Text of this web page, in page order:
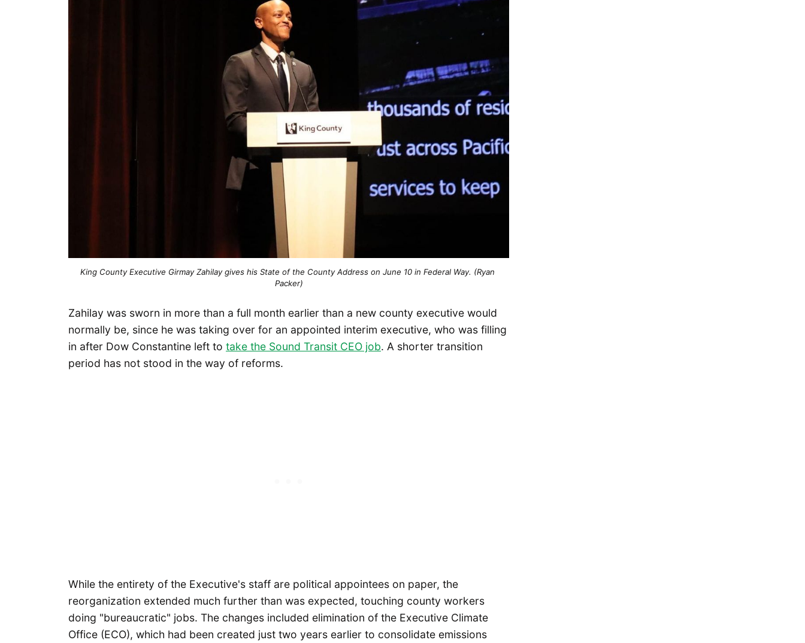
King County Executive Girmay Zahilay gives his State of the County Address on June 10 in Federal Way. (Ryan
Packer)
Zahilay was sworn in more than a full month earlier than a new county executive would
normally be, since he was taking over for an appointed interim executive, who was filling
in after Dow Constantine left to take the Sound Transit CEO job. A shorter transition
period has not stood in the way of reforms.
While the entirety of the Executive's staff are political appointees on paper, the
reorganization extended much further than was expected, touching county workers
doing "bureaucratic" jobs. The changes included elimination of the Executive Climate
Office (ECO), which had been created just two years earlier to consolidate emissions